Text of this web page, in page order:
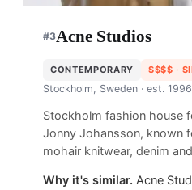
#3Acne Studios
CONTEMPORARY $$$$ ·
Stockholm, Sweden · est. 1996
Stockholm fashion house
Jonny Johansson, known
mohair knitwear, denim
Why it's similar. Acne